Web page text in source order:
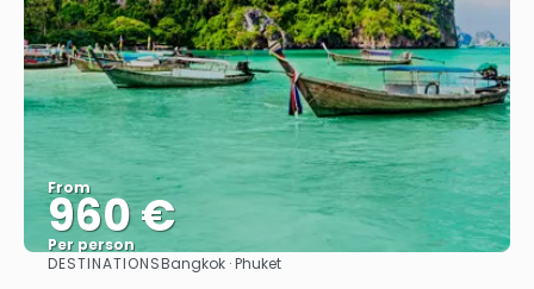
From
960 €
Per person
See
DESTINATIONSBangkok · Phuket